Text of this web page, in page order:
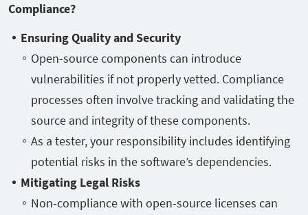
Compliance?
Ensuring Quality and Security
Open-source components can introduce
vulnerabilities if not properly vetted. Compliance
processes often involve tracking and validating the
source and integrity of these components.
As a tester, your responsibility includes identifying
potential risks in the software’s dependencies.
Mitigating Legal Risks
Non-compliance with open-source licenses can